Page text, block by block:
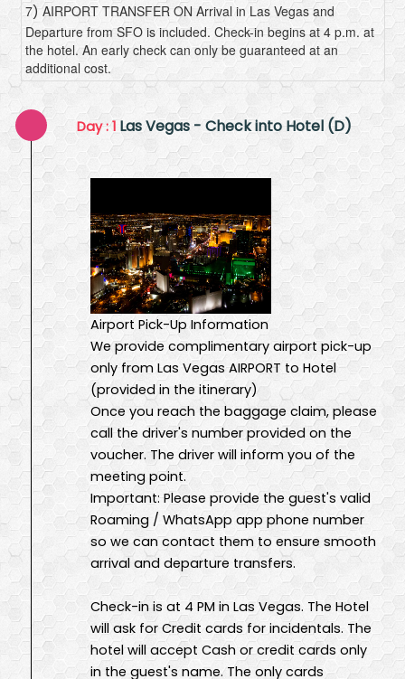
7) AIRPORT TRANSFER ON Arrival in Las Vegas and
Departure from SFO is included. Check-in begins at 4 p.m. at
the hotel. An early check can only be guaranteed at an
additional cost.
Day : 1 Las Vegas - Check into Hotel (D)
Airport Pick-Up Information
We provide complimentary airport pick-up
only from Las Vegas AIRPORT to Hotel
(provided in the itinerary)
Once you reach the baggage claim, please
call the driver's number provided on the
voucher. The driver will inform you of the
meeting point.
Important: Please provide the guest's valid
Roaming / WhatsApp app phone number
so we can contact them to ensure smooth
arrival and departure transfers.
Check-in is at 4 PM in Las Vegas. The Hotel
will ask for Credit cards for incidentals. The
hotel will accept Cash or credit cards only
in the guest's name. The only cards